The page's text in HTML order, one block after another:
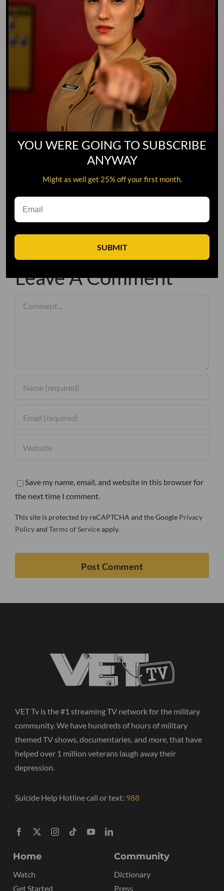
Leave A Comment
Save my name, email, and website in this browser for
the next time I comment.
This site is protected by reCAPTCHA and the Google Privacy
Policyand Terms of Serviceapply.
VET Tv is the #1 streaming TV network for the military
community. We have hundreds of hours of military
themed TV shows, documentaries, and more, that have
helped over 1 million veterans laugh away their
depression.
Suicide Help Hotline call or text: 988
Home
Watch
Get Started
Community
Dictionary
Press
YOU WERE GOING TO SUBSCRIBE
ANYWAY
Might as well get 25% off your first month.
SUBMIT